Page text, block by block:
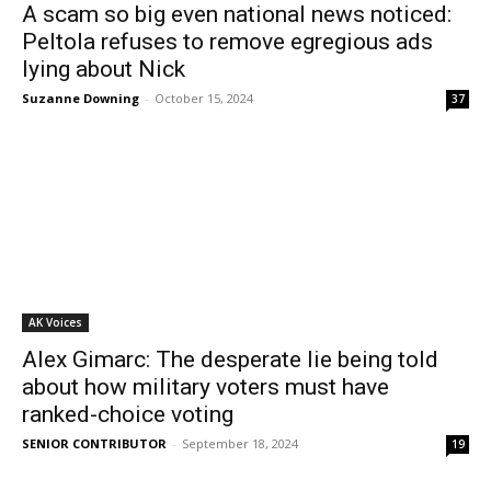
A scam so big even national news noticed:
Peltola refuses to remove egregious ads
lying about Nick
Suzanne Downing - October 15, 2024 37
AK Voices
Alex Gimarc: The desperate lie being told
about how military voters must have
ranked-choice voting
SENIOR CONTRIBUTOR - September 18, 2024 19